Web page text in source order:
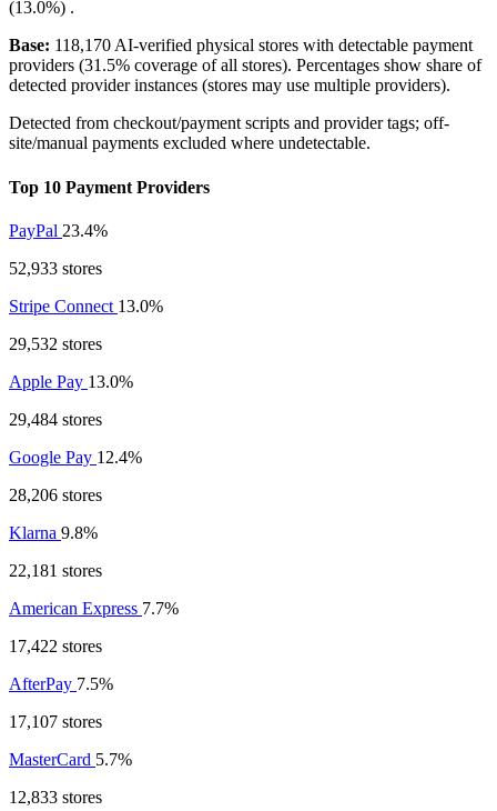
(13.0%) .
Base: 118,170 AI-verified physical stores with detectable payment
providers (31.5% coverage of all stores). Percentages show share of
detected provider instances (stores may use multiple providers).
Detected from checkout/payment scripts and provider tags; off-
site/manual payments excluded where undetectable.
Top 10 Payment Providers
PayPal 23.4%
52,933 stores
Stripe Connect 13.0%
29,532 stores
Apple Pay 13.0%
29,484 stores
Google Pay 12.4%
28,206 stores
Klarna 9.8%
22,181 stores
American Express 7.7%
17,422 stores
AfterPay 7.5%
17,107 stores
MasterCard 5.7%
12,833 stores